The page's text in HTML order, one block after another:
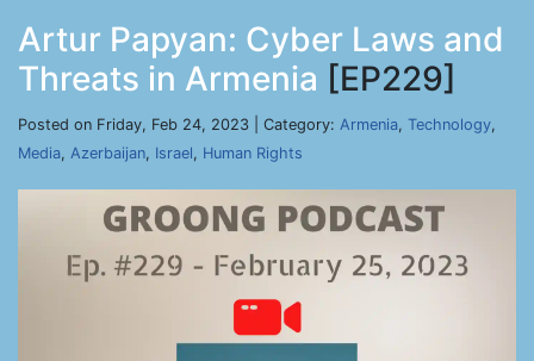
Artur Papyan: Cyber Laws and
Threats in Armenia [EP229]
Posted on Friday, Feb 24, 2023 | Category: Armenia, Technology,
Media, Azerbaijan, Israel, Human Rights